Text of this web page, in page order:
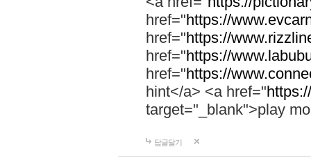
href="https://
href="https://
href="https://
href="https://
hint</a> <a href="
target="_blank">play
답글달기